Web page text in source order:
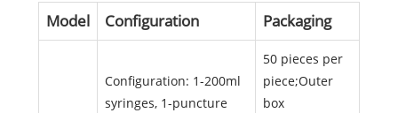
Model Configuration Packaging
Configuration: 1-200ml
syringes, 1-puncture
50 pieces per
piece;Outer
box